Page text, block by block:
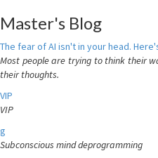
Master's Blog
The fear of AI isn't in your head.
Most people are trying to think their
their thoughts.
VIP
VIP
g
Subconscious mind deprogramming